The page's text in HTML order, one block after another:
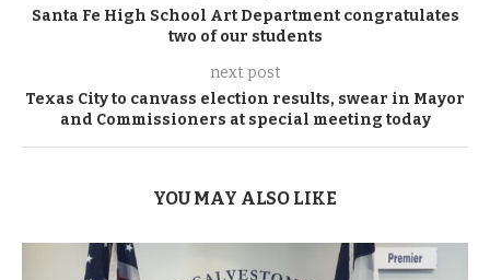
Santa Fe High School Art Department congratulates
two of our students
next post
Texas City to canvass election results, swear in Mayor
and Commissioners at special meeting today
YOU MAY ALSO LIKE